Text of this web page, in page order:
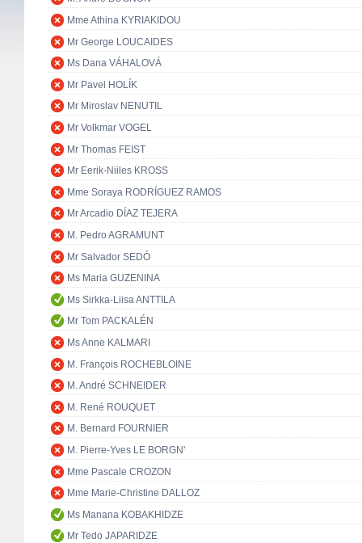
Mme Athina KYRIAKIDOU
Mr George LOUCAIDES
Ms Dana VÁHALOVÁ
Mr Pavel HOLÍK
Mr Miroslav NENUTIL
Mr Volkmar VOGEL
Mr Thomas FEIST
Mr Eerik-Niiles KROSS
Mme Soraya RODRÍGUEZ RAMOS
Mr Arcadio DÍAZ TEJERA
M. Pedro AGRAMUNT
Mr Salvador SEDÓ
Ms Maria GUZENINA
Ms Sirkka-Liisa ANTTILA
Mr Tom PACKALÉN
Ms Anne KALMARI
M. François ROCHEBLOINE
M. André SCHNEIDER
M. René ROUQUET
M. Bernard FOURNIER
M. Pierre-Yves LE BORGN'
Mme Pascale CROZON
Mme Marie-Christine DALLOZ
Ms Manana KOBAKHIDZE
Mr Tedo JAPARIDZE